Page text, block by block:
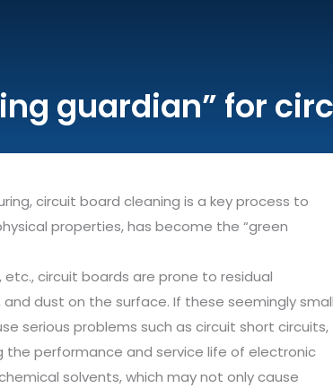
guardian” for
circuit board cleaning is a key process to
properties, has become the “green
circuit boards are prone to residual
dust on the surface. If these seemingly small
serious problems such as circuit short circuits,
performance and service life of electronic
solvents, which may not only cause